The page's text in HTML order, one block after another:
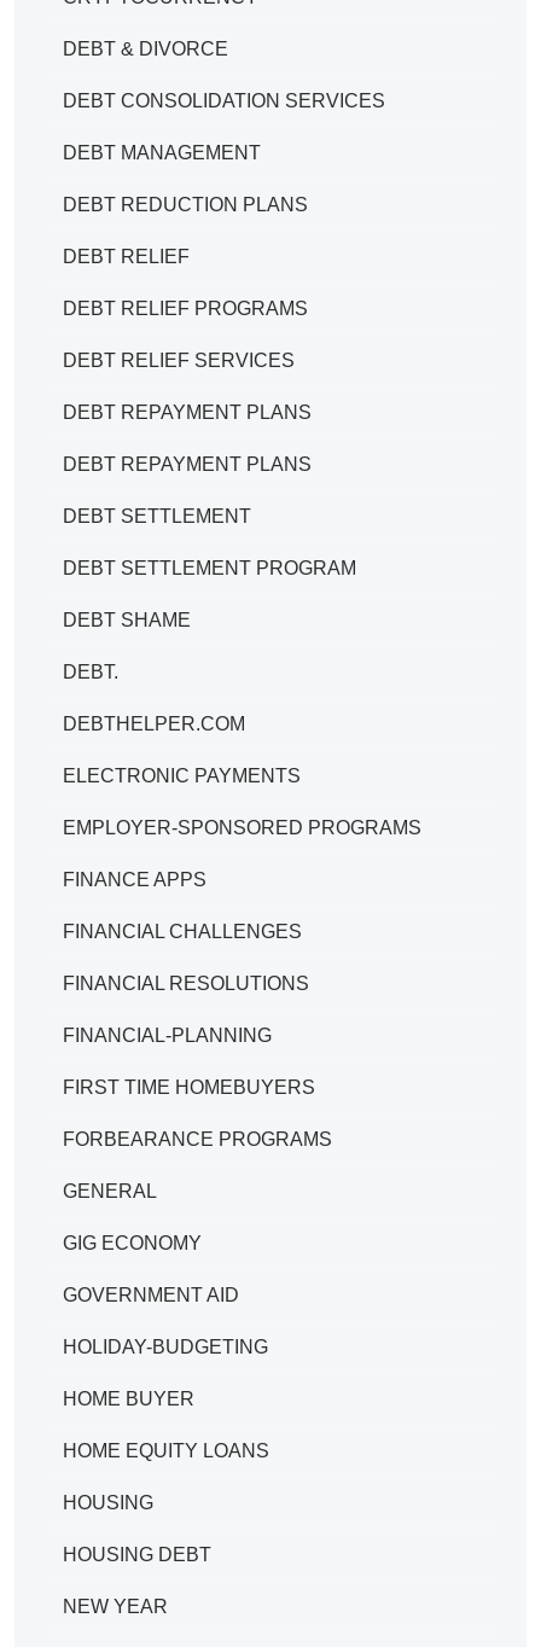
DEBT & DIVORCE
DEBT CONSOLIDATION SERVICES
DEBT MANAGEMENT
DEBT REDUCTION PLANS
DEBT RELIEF
DEBT RELIEF PROGRAMS
DEBT RELIEF SERVICES
DEBT REPAYMENT PLANS
DEBT REPAYMENT PLANS
DEBT SETTLEMENT
DEBT SETTLEMENT PROGRAM
DEBT SHAME
DEBT.
DEBTHELPER.COM
ELECTRONIC PAYMENTS
EMPLOYER-SPONSORED PROGRAMS
FINANCE APPS
FINANCIAL CHALLENGES
FINANCIAL RESOLUTIONS
FINANCIAL-PLANNING
FIRST TIME HOMEBUYERS
FORBEARANCE PROGRAMS
GENERAL
GIG ECONOMY
GOVERNMENT AID
HOLIDAY-BUDGETING
HOME BUYER
HOME EQUITY LOANS
HOUSING
HOUSING DEBT
NEW YEAR